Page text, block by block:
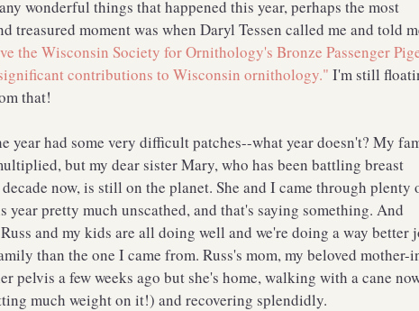
wonderful things that happened this year, perhaps the most
treasured moment was when Daryl Tessen called me and told
the Wisconsin Society for Ornithology's Bronze Passenger
contributions to Wisconsin ornithology." I'm still
that!
year had some very difficult patches--what year doesn't? My
but my dear sister Mary, who has been battling breast
now, is still on the planet. She and I came through plenty
year pretty much unscathed, and that's saying something. And
and my kids are all doing well and we're doing a way better
than the one I came from. Russ's mom, my beloved mother-
pelvis a few weeks ago but she's home, walking with a cane
much weight on it!) and recovering splendidly.